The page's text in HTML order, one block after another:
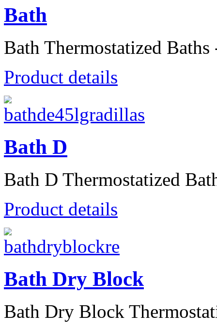
Bath
Bath Thermostatized
Product details
Bath D
Bath D Thermostatized
Product details
Bath Dry Block
Bath Dry Block